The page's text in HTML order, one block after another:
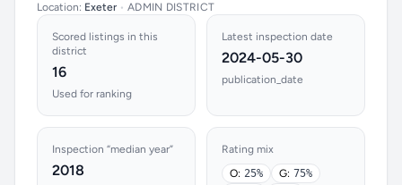
Location: Exeter • ADMIN DISTRICT
Scored listings in this
district
16
Used for ranking
Latest inspection date
2024-05-30
publication_date
Inspection “median year”
2018
Rating mix
O: 25% G: 75%